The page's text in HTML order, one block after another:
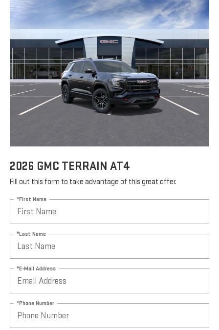
2026 GMC TERRAIN AT4
Fill out this form to take advantage of this great offer.
*First Name
*Last Name
*E-Mail Address
*Phone Number